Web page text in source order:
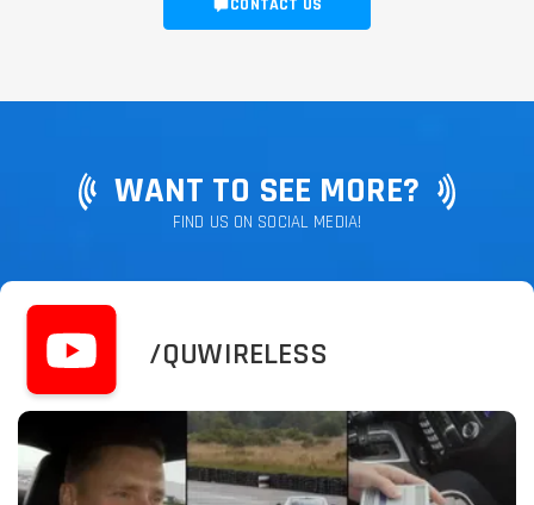
CONTACT US
WANT TO SEE MORE?
FIND US ON SOCIAL MEDIA!
/QUWIRELESS